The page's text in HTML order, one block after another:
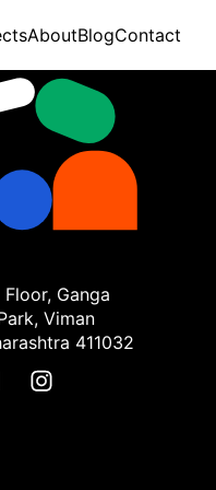
AboutBlogContact
Ganga
Viman
411032